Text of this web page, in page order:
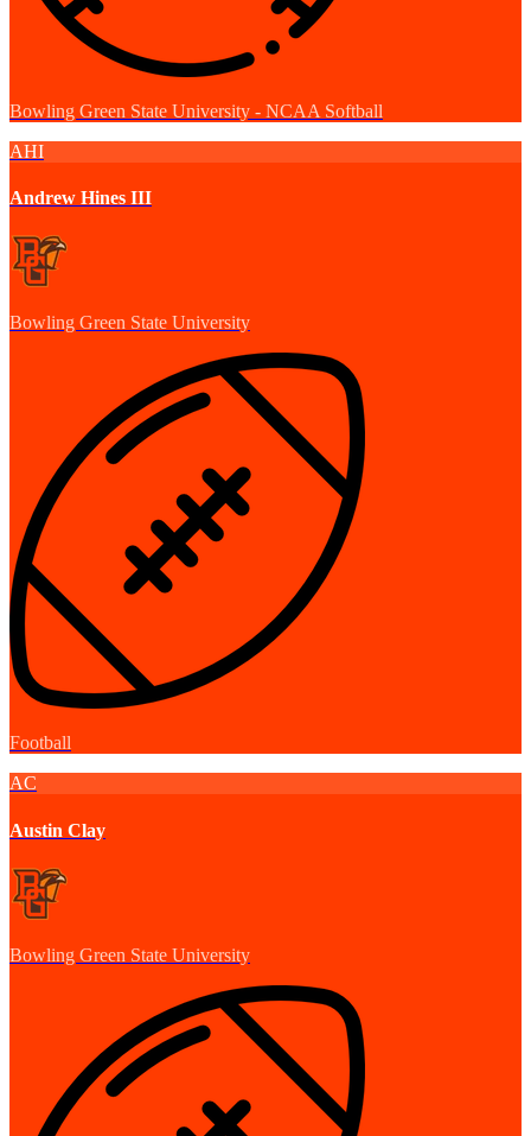
Bowling Green State University - NCAA Softball
AHI
Andrew Hines III
Bowling Green State University
Football
AC
Austin Clay
Bowling Green State University